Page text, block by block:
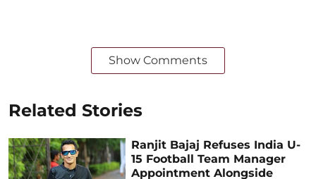
Show Comments
Related Stories
Ranjit Bajaj Refuses India U-
15 Football Team Manager
Appointment Alongside